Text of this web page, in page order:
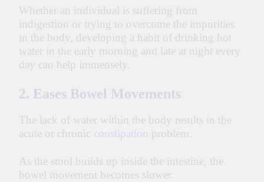
Whether an individual is suffering from
indigestion or trying to overcome the impurities
in the body, developing a habit of drinking hot
water in the early morning and late at night every
day can help immensely.
2. Eases Bowel Movements
The lack of water within the body results in the
acute or chronic constipation problem.
As the stool builds up inside the intestine, the
bowel movement becomes slower.